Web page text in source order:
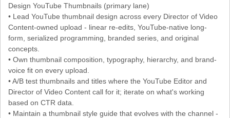
Design YouTube Thumbnails (primary lane)
• Lead YouTube thumbnail design across every Director of Video
Content-owned upload - linear re-edits, YouTube-native long-
form, serialized programming, branded series, and original
concepts.
• Own thumbnail composition, typography, hierarchy, and brand-
voice fit on every upload.
• A/B test thumbnails and titles where the YouTube Editor and
Director of Video Content call for it; iterate on what's working
based on CTR data.
• Maintain a thumbnail style guide that evolves with the channel -